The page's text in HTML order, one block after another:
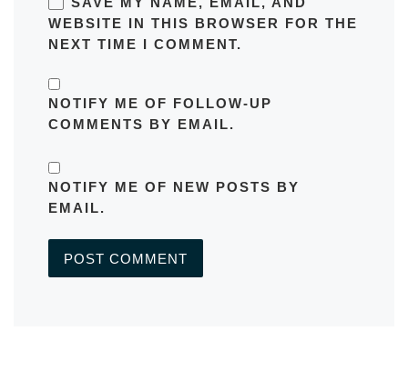
WEBSITE IN THIS BROWSER FOR THE
NEXT TIME I COMMENT.
NOTIFY ME OF FOLLOW-UP
COMMENTS BY EMAIL.
NOTIFY ME OF NEW POSTS BY
EMAIL.